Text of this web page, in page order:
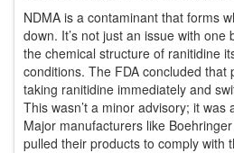
NDMA is a contaminant that forms
down. It’s not just an issue with one
the chemical structure of ranitidine
conditions. The FDA concluded that
taking ranitidine immediately and
This wasn’t a minor advisory; it was
Major manufacturers like
pulled their products to comply with